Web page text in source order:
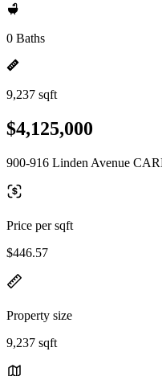
0 Baths
9,237 sqft
$4,125,000
900-916 Linden Avenue
Price per sqft
$446.57
Property size
9,237 sqft